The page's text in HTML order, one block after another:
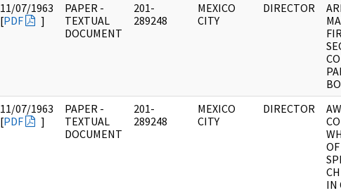
11/07/1963
[PDF ]
PAPER -
TEXTUAL
DOCUMENT
201-
289248
MEXICO
CITY
DIRECTOR
11/07/1963
[PDF ]
PAPER -
TEXTUAL
DOCUMENT
201-
289248
MEXICO
CITY
DIRECTOR
IN